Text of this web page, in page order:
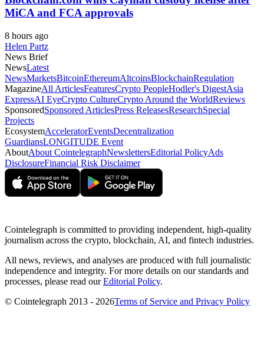
MiCA and FCA approvals
8 hours ago
Helen Partz
News Brief
NewsLatest
NewsMarketsBitcoinEthereumAltcoinsBlockchainRegulation
MagazineAll ArticlesFeaturesCrypto PeopleHodler's DigestAsia
ExpressAI EyeCrypto CultureCrypto Around the WorldReviews
SponsoredSponsored ArticlesPress ReleasesResearchSpecial
Projects
EcosystemAcceleratorEventsDecentralization
GuardiansLONGITUDE Event
AboutAbout CointelegraphNewslettersEditorial PolicyAds
DisclosureFinancial Risk Disclaimer
Cointelegraph is committed to providing independent, high-quality
journalism across the crypto, blockchain, AI, and fintech industries.
All news, reviews, and analyses are produced with full journalistic
independence and integrity. For more details on our standards and
processes, please read ourEditorial Policy.
© Cointelegraph 2013 - 2026Terms of Service and Privacy Policy